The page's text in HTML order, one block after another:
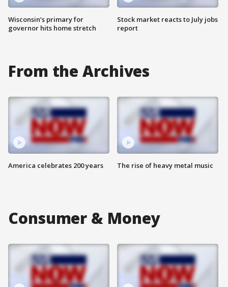
Wisconsin’s primary for
governor hits home stretch
Stock market reacts to July jobs
report
From the Archives
America celebrates 200 years The rise of heavy metal music
Consumer & Money